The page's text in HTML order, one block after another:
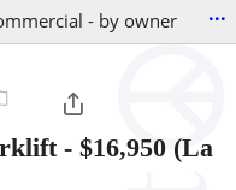
- by owner ...
- $16,950 (La